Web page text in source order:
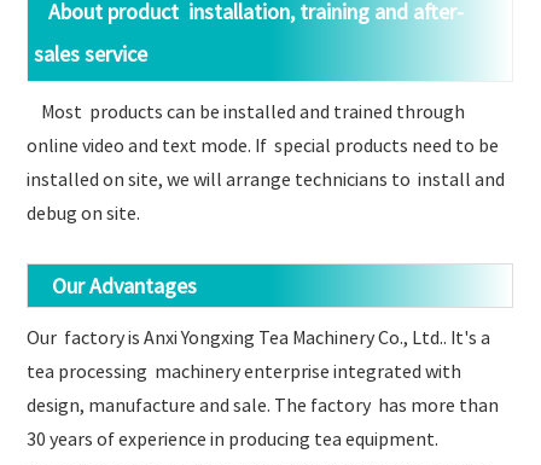
About product installation, training and after-
sales service
Most products can be installed and trained through
online video and text mode. If special products need to be
installed on site, we will arrange technicians to install and
debug on site.
Our Advantages
Our factory is Anxi Yongxing Tea Machinery Co., Ltd.. It's a
tea processing machinery enterprise integrated with
design, manufacture and sale. The factory has more than
30 years of experience in producing tea equipment.